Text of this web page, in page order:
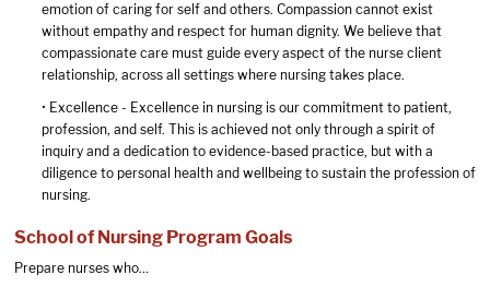
emotion of caring for self and others. Compassion cannot exist
without empathy and respect for human dignity. We believe that
compassionate care must guide every aspect of the nurse client
relationship, across all settings where nursing takes place.
• Excellence - Excellence in nursing is our commitment to patient,
profession, and self. This is achieved not only through a spirit of
inquiry and a dedication to evidence-based practice, but with a
diligence to personal health and wellbeing to sustain the profession of
nursing.
School of Nursing Program Goals
Prepare nurses who…